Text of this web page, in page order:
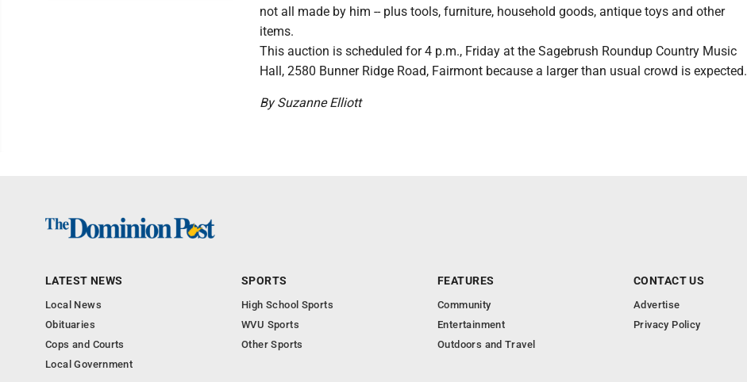
not all made by him -- plus tools, furniture, household goods, antique toys and other
items.
This auction is scheduled for 4 p.m., Friday at the Sagebrush Roundup Country Music
Hall, 2580 Bunner Ridge Road, Fairmont because a larger than usual crowd is expected.
By Suzanne Elliott
LATEST NEWS
Local News
Obituaries
Cops and Courts
Local Government
SPORTS
High School Sports
WVU Sports
Other Sports
FEATURES
Community
Entertainment
Outdoors and Travel
CONTACT US
Advertise
Privacy Policy